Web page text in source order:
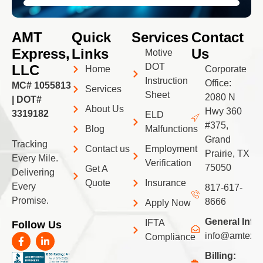
AMT
Express,
LLC
MC# 1055813
| DOT#
3319182
Tracking
Every Mile.
Delivering
Every
Promise.
Follow Us
F
a
c
L
i
n
Quick
Links
Home
Services
About Us
Blog
Contact us
Get A
Quote
Services
Motive
DOT
Instruction
Sheet
ELD
Malfunctions
Employment
Verification
Insurance
Apply Now
IFTA
Compliance
Contact
Us
Corporate
Office:
2080 N
Hwy 360
#375,
Grand
Prairie, TX
75050
817-617-
8666
General Info:
Billing: